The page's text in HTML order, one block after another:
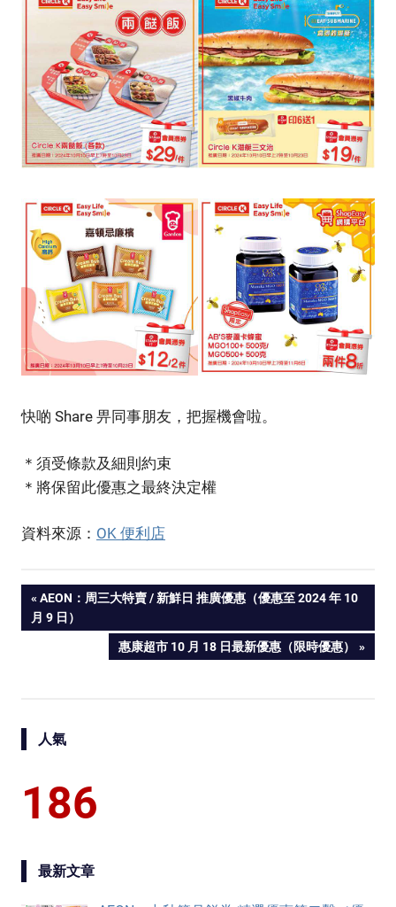
快啲 Share 畀同事朋友，把握機會啦。
＊須受條款及細則約束
＊將保留此優惠之最終決定權
資料來源： OK 便利店
Post
navigation
PREVIOUS
POST:
AEON：周三大特賣 / 新鮮日 推廣優惠（優惠至 2024 年 10
月 9 日）
NEXT
惠康超市 10 月 18 日最新優惠（限時優惠）
人氣
186
最新文章